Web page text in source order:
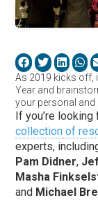
As 2019 kicks off,
Year and
your personal
If you’re
collection of
experts,
Pam Didner,
Masha
and Michael